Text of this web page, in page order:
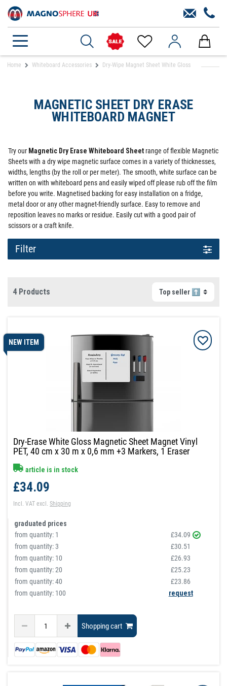
Home Whiteboard Accessories Dry-Wipe Magnet Sheet White Gloss
MAGNETIC SHEET DRY ERASE
WHITEBOARD MAGNET
Try our Magnetic Dry Erase Whiteboard Sheet range of flexible Magnetic
Sheets with a dry wipe magnetic surface comes in a variety of thicknesses,
widths, lengths (by the roll or per meter). The smooth, white surface can be
written on with whiteboard pens and easily wiped off please rub off the film
before you write. Magnetised backing for easy installation on a fridge,
metal door or any other magnet-friendly surface. Easy to remove and
reposition leaves no marks or residue. Easily cut with a good pair of
scissors or a craft knife.
Filter
4 Products
NEW ITEM
Dry-Erase White Gloss Magnetic Sheet Magnet Vinyl
PET, 40 cm x 30 m x 0,6 mm +3 Markers, 1 Eraser
article is in stock
£34.09
Incl. VAT excl.Shipping
graduated prices
from quantity: 1
£34.09
from quantity:3
£30.51
from quantity: 10
£26.93
from quantity:20
£25.23
from quantity:40
£23.86
from quantity: 100
request
Shopping cart